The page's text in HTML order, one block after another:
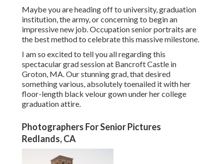
Maybe you are heading off to university, graduation
institution, the army, or concerning to begin an
impressive new job. Occupation senior portraits are
the best method to celebrate this massive milestone.
I am so excited to tell you all regarding this
spectacular grad session at Bancroft Castle in
Groton, MA. Our stunning grad, that desired
something various, absolutely toenailed it with her
floor-length black velour gown under her college
graduation attire.
Photographers For Senior Pictures
Redlands, CA